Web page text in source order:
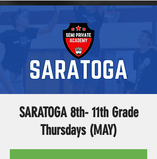
SARATOGA 8th- 11th Grade
Thursdays (MAY)